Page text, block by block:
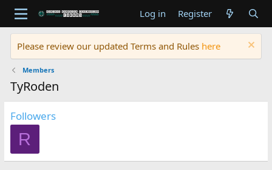
Log in Register
Please review our updated Terms and Rules here
Members
TyRoden
Followers
R